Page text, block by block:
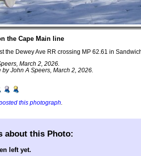
the Cape Main line
the Dewey Ave RR crossing MP 62.61 in
March 2, 2026.
John A Speers, March 2, 2026.
this photograph
about this Photo:
left yet.